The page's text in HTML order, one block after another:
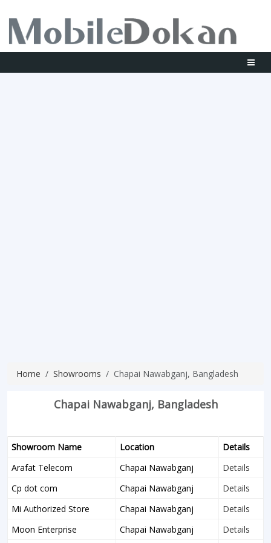
Home Showrooms Chapai Nawabganj, Bangladesh
Chapai Nawabganj, Bangladesh
Showroom Name Location
Details
Arafat Telecom
Chapai Nawabganj
Details
Cp dot com
Chapai Nawabganj
Details
Mi Authorized Store
Chapai Nawabganj
Details
Moon Enterprise
Chapai Nawabganj Details